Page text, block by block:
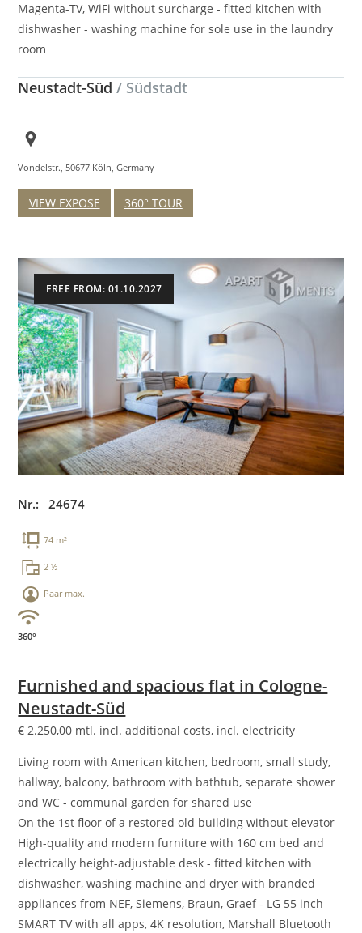
Magenta-TV, WiFi without surcharge - fitted kitchen with
dishwasher - washing machine for sole use in the laundry
room
Neustadt-Süd/ Südstadt
Vondelstr., 50677 Köln, Germany
VIEW EXPOSE 360° TOUR
FREE FROM: 01.10.2027
Nr.: 24674
74 m²
2 ½
Paar max.
360°
Furnished and spacious flat in Cologne-
Neustadt-Süd
€2.250,00 mtl. incl. additional costs, incl. electricity
Living room with American kitchen, bedroom, small study,
hallway, balcony, bathroom with bathtub, separate shower
and WC - communal garden for shared use
On the 1st floor of a restored old building without elevator
High-quality and modern furniture with 160 cm bed and
electrically height-adjustable desk - fitted kitchen with
dishwasher, washing machine and dryer with branded
appliances from NEF, Siemens, Braun, Graef - LG 55 inch
SMART TV with all apps, 4K resolution, Marshall Bluetooth